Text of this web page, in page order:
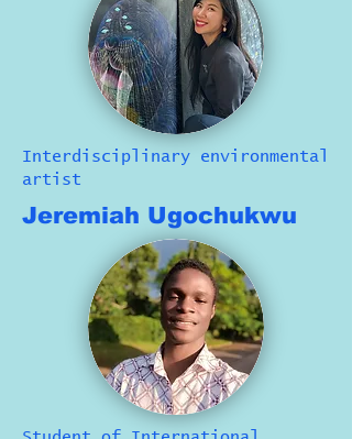
Interdisciplinary environmental
artist
Jeremiah Ugochukwu